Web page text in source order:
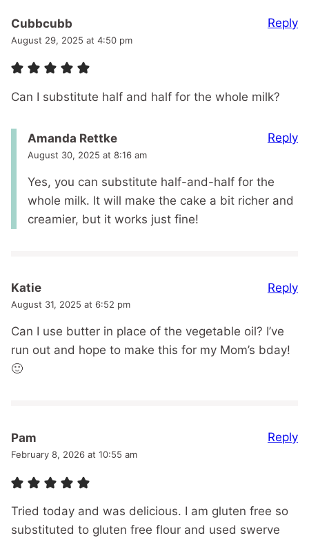
Cubbcubb
August 29, 2025 at 4:50 pm
Can I substitute half and half for the whole milk?
Reply
Amanda Rettke
August 30, 2025 at 8:16 am
Yes, you can substitute half-and-half for the
whole milk. It will make the cake a bit richer and
creamier, but it works just fine!
Reply
Katie
August 31, 2025 at 6:52 pm
Can I use butter in place of the vegetable oil? I’ve
run out and hope to make this for my Mom’s bday!
🙂
Reply
Pam
February 8, 2026 at 10:55 am
Tried today and was delicious. I am gluten free so
substituted to gluten free flour and used swerve
Reply